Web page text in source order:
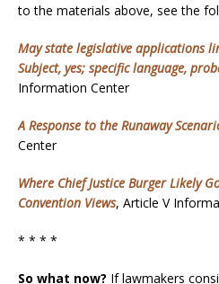
to the materials above, see the
May state legislative applications
Subject, yes; specific language,
Information Center
A Response to the Runaway
Center
Where Chief Justice Burger Likely
Convention Views, Article V
* * * *
So what now? If lawmakers